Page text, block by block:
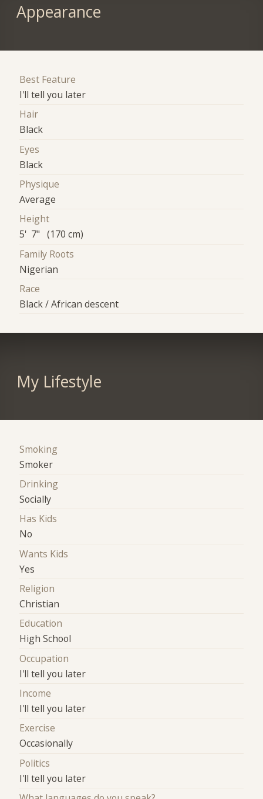
Appearance
Best Feature
I'll tell you later
Hair
Black
Eyes
Black
Physique
Average
Height
5' 7" (170 cm)
Family Roots
Nigerian
Race
Black / African descent
My Lifestyle
Smoking
Smoker
Drinking
Socially
Has Kids
No
Wants Kids
Yes
Religion
Christian
Education
High School
Occupation
I'll tell you later
Income
I'll tell you later
Exercise
Occasionally
Politics
I'll tell you later